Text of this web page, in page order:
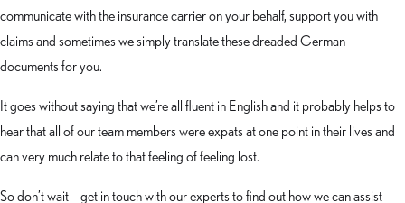
communicate with the insurance carrier on your behalf, support you with
claims and sometimes we simply translate these dreaded German
documents for you.
It goes without saying that we’re all fluent in English and it probably helps to
hear that all of our team members were expats at one point in their lives and
can very much relate to that feeling of feeling lost.
So don’t wait – get in touch with our experts to find out how we can assist